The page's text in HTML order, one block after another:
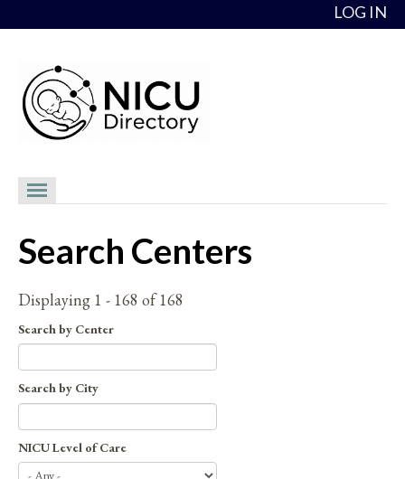
LOG IN
NICUs
Providers
NICU Medical Directors
Feedback
About
Search Centers
Displaying 1 - 168 of 168
Search by Center
Search by City
NICU Level of Care